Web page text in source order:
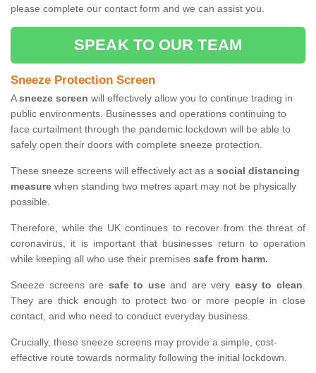
please complete our contact form and we can assist you.
SPEAK TO OUR TEAM
Sneeze Protection Screen
Asneeze screen will effectively allow you to continue trading in
public environments. Businesses and operations continuing to
face curtailment through the pandemic lockdown will be able to
safely open their doors with complete sneeze protection.
These sneeze screens will effectively act as a social distancing
measure when standing two metres apart may not be physically
possible.
Therefore, while the UK continues to recover from the threat of
coronavirus, it is important that businesses return to operation
while keeping all who use their premises safe from harm.
Sneeze screens are safe to useand are very easy to clean.
They are thick enough to protect two or more people in close
contact, and who need to conduct everyday business.
Crucially, these sneeze screens may provide a simple, cost-
effective route towards normality following the initial lockdown.